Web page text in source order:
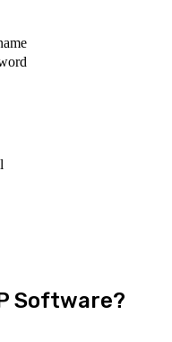
Software?